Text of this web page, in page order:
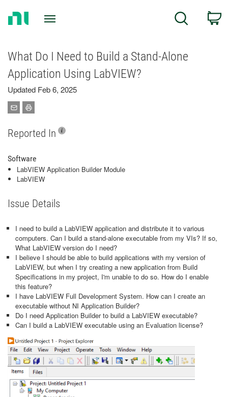
Search
What Do I Need to Build a Stand-Alone
Application Using LabVIEW?
Updated Feb 6, 2025
Reported In
Software
LabVIEW Application Builder Module
LabVIEW
Issue Details
I need to build a LabVIEW application and distribute it to various
computers. Can I build a stand-alone executable from my VIs? If so,
What LabVIEW version do I need?
I believe I should be able to build applications with my version of
LabVIEW, but when I try creating a new application from Build
Specifications in my project, I'm unable to do so. How do I enable
this feature?
I have LabVIEW Full Development System. How can I create an
executable without NI Application Builder?
Do I need Application Builder to build a LabVIEW executable?
Can I build a LabVIEW executable using an Evaluation license?